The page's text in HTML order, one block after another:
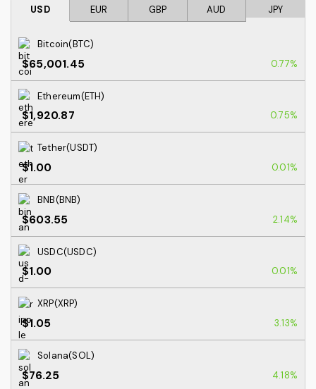
USD EUR GBP AUD JPY
Bitcoin(BTC)
$65,001.45 0.77%
Ethereum(ETH)
$1,920.87 0.75%
Tether(USDT)
$1.00 0.01%
BNB(BNB)
$603.55 2.14%
USDC(USDC)
$1.00 0.01%
XRP(XRP)
$1.05 3.13%
Solana(SOL)
$76.25 4.18%